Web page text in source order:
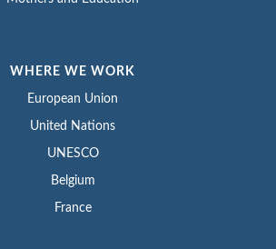
WHERE WE WORK
European Union
United Nations
UNESCO
Belgium
France